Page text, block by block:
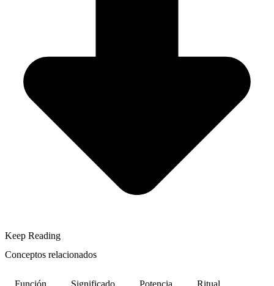
Keep Reading
Conceptos relacionados
Función Significado Potencia Ritual